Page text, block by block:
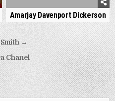
Amarjay Davenport Dickerson
Smith →
Chanel